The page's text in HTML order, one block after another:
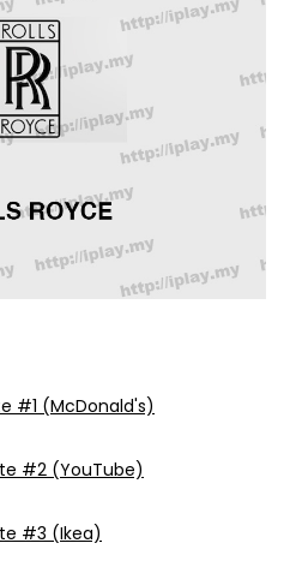
#1 (McDonald's)
#2 (YouTube)
#3 (Ikea)